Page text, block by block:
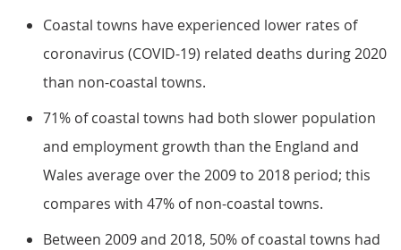
Coastal towns have experienced lower rates of
coronavirus (COVID-19) related deaths during 2020
than non-coastal towns.
71% of coastal towns had both slower population
and employment growth than the England and
Wales average over the 2009 to 2018 period; this
compares with 47% of non-coastal towns.
Between 2009 and 2018, 50% of coastal towns had